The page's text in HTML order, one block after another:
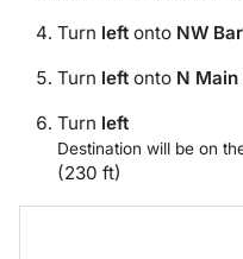
Turn left onto NW
Turn left onto N Main
Turn left
Destination will be on
(230 ft)